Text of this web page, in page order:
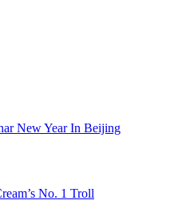
New Year In Beijing
No. 1 Troll